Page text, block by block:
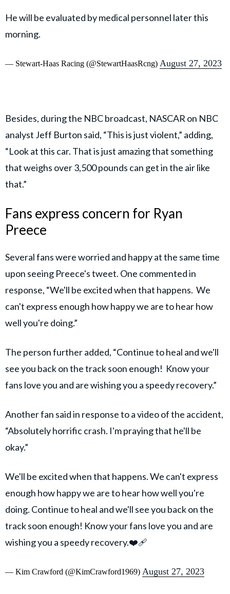
He will be evaluated by medical personnel later this
morning.
— Stewart-Haas Racing (@StewartHaasRcng) August 27, 2023
Besides, during the NBC broadcast, NASCAR on NBC
analyst Jeff Burton said, “This is just violent,” adding,
“Look at this car. That is just amazing that something
that weighs over 3,500 pounds can get in the air like
that.”
Fans express concern for Ryan
Preece
Several fans were worried and happy at the same time
upon seeing Preece's tweet. One commented in
response, “We'll be excited when that happens. We
can't express enough how happy we are to hear how
well you're doing.”
The person further added, “Continue to heal and we'll
see you back on the track soon enough! Know your
fans love you and are wishing you a speedy recovery.”
Another fan said in response to a video of the accident,
“Absolutely horrific crash. I'm praying that he'll be
okay.”
We'll be excited when that happens. We can't express
enough how happy we are to hear how well you're
doing. Continue to heal and we'll see you back on the
track soon enough! Know your fans love you and are
wishing you a speedy recovery.❤️‍🩹
— Kim Crawford (@KimCrawford1969) August 27, 2023